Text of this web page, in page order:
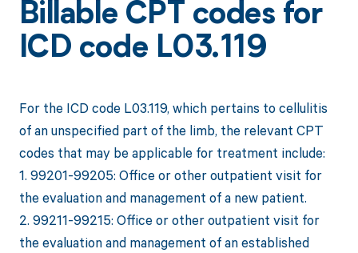
Billable CPT codes for
ICD code L03.119
For the ICD code L03.119, which pertains to cellulitis
of an unspecified part of the limb, the relevant CPT
codes that may be applicable for treatment include:
1. 99201-99205: Office or other outpatient visit for
the evaluation and management of a new patient.
2. 99211-99215: Office or other outpatient visit for
the evaluation and management of an established